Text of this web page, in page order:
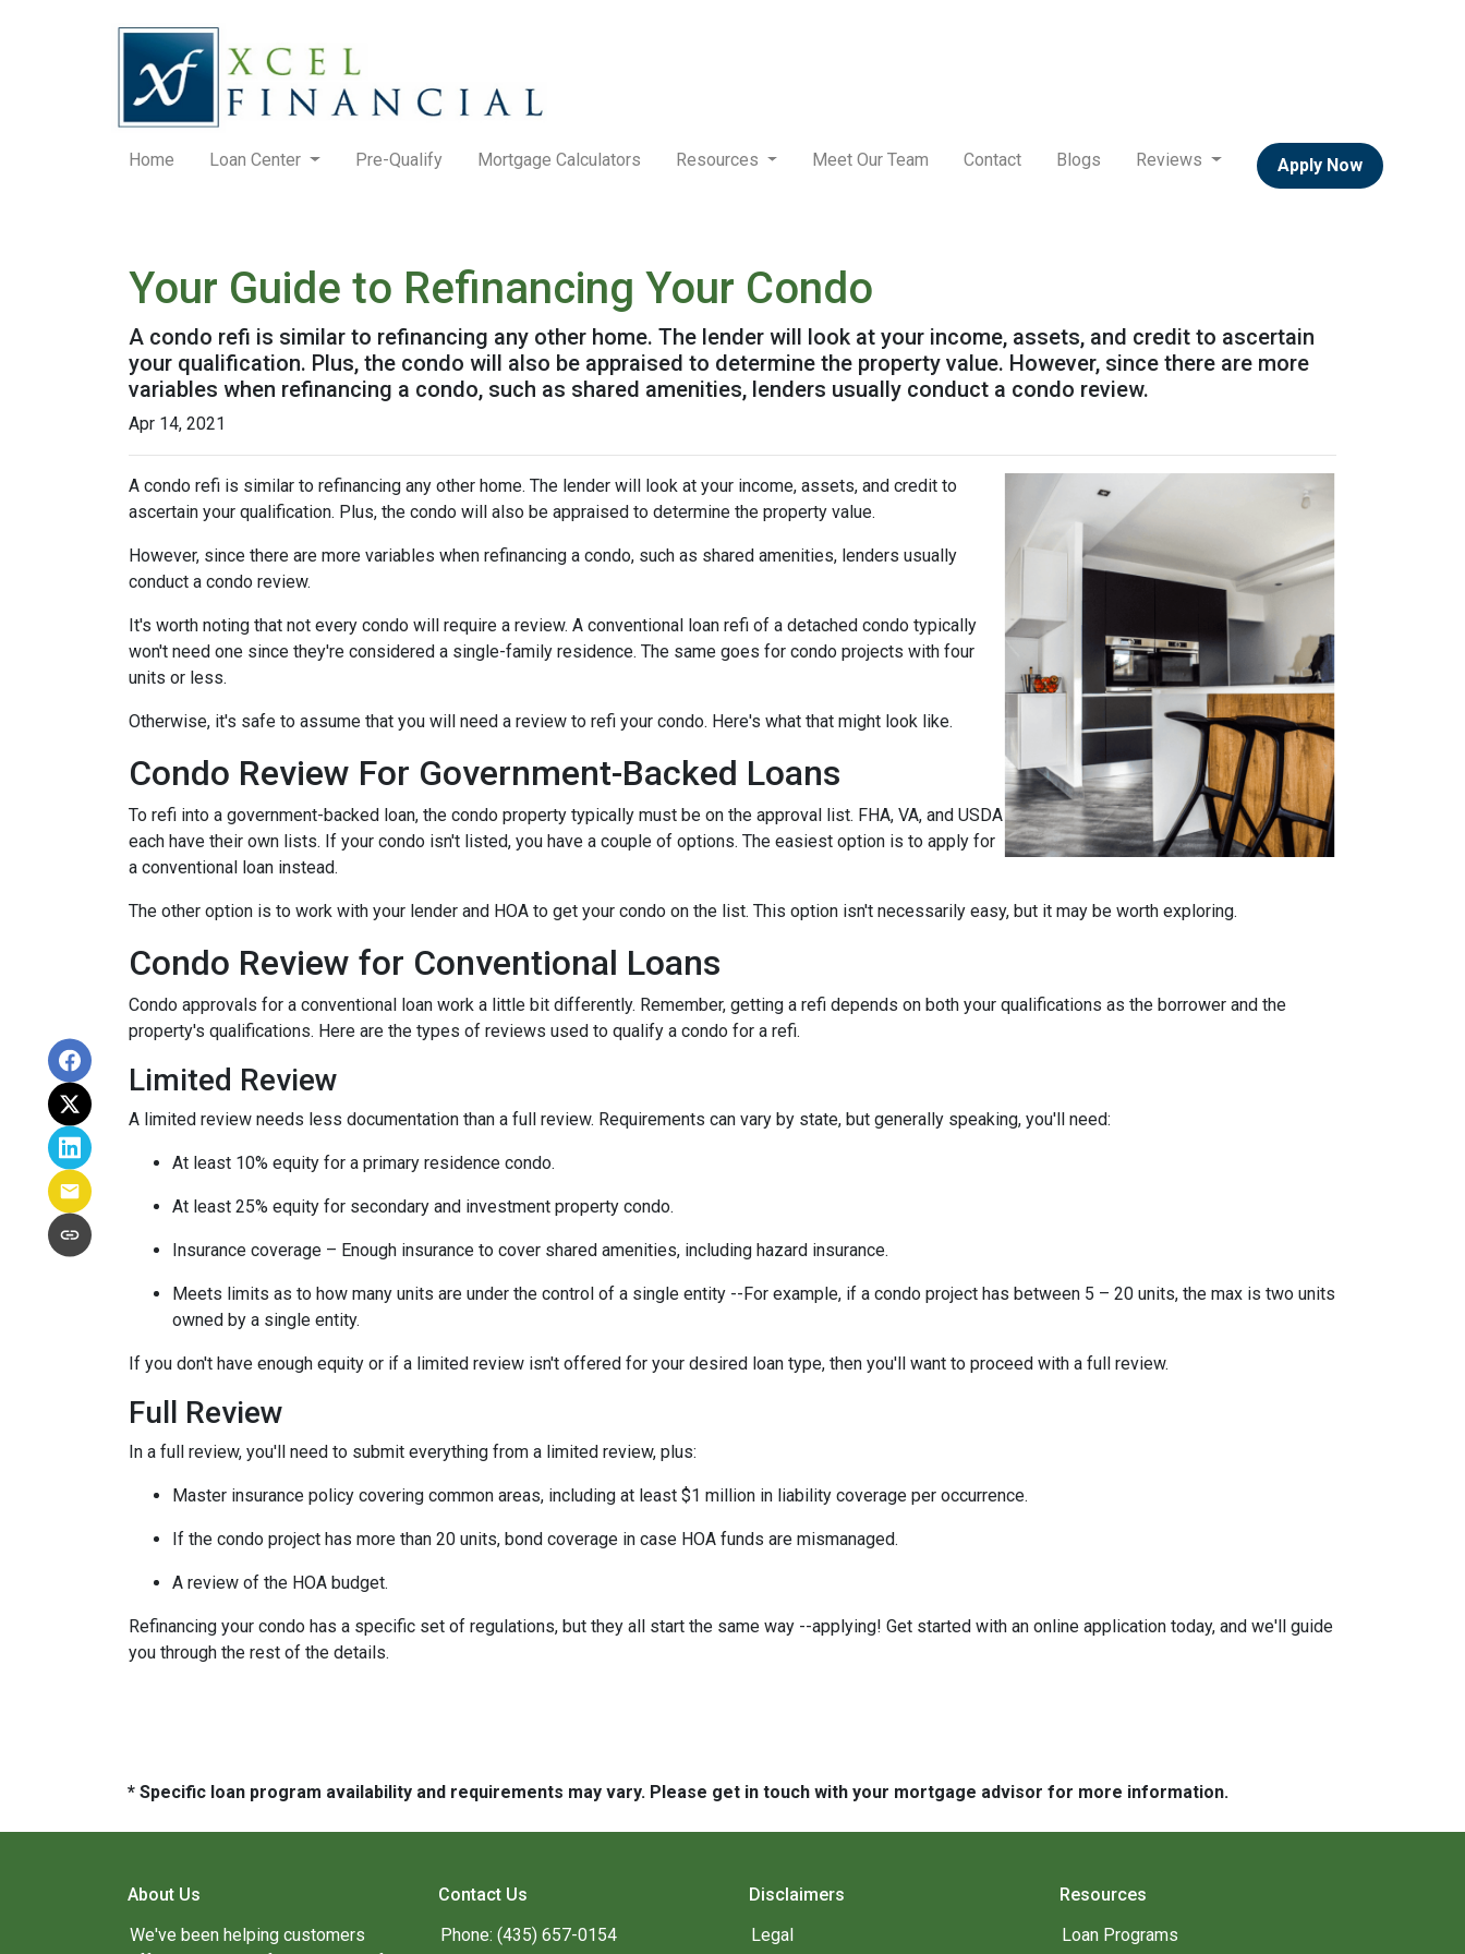
Home Loan Center Pre-Qualify Mortgage Calculators Resources Meet Our Team Contact Blogs Reviews Apply Now
Your Guide to Refinancing Your Condo
A condo refi is similar to refinancing any other home. The lender will look at your income, assets, and credit to ascertain
your qualification. Plus, the condo will also be appraised to determine the property value. However, since there are more
variables when refinancing a condo, such as shared amenities, lenders usually conduct a condo review.
Apr 14, 2021
A condo refi is similar to refinancing any other home. The lender will look at your income, assets, and credit to
ascertain your qualification. Plus, the condo will also be appraised to determine the property value.
However, since there are more variables when refinancing a condo, such as shared amenities, lenders usually
conduct a condo review.
It's worth noting that not every condo will require a review. A conventional loan refi of a detached condo typically
won't need one since they're considered a single-family residence. The same goes for condo projects with four
units or less.
Otherwise, it's safe to assume that you will need a review to refi your condo. Here's what that might look like.
Condo Review For Government-Backed Loans
To refi into a government-backed loan, the condo property typically must be on the approval list. FHA, VA, and USDA
each have their own lists. If your condo isn't listed, you have a couple of options. The easiest option is to apply for
a conventional loan instead.
The other option is to work with your lender and HOA to get your condo on the list. This option isn't necessarily easy, but it may be worth exploring.
Condo Review for Conventional Loans
Condo approvals for a conventional loan work a little bit differently. Remember, getting a refi depends on both your qualifications as the borrower and the
property's qualifications. Here are the types of reviews used to qualify a condo for a refi.
Limited Review
A limited review needs less documentation than a full review. Requirements can vary by state, but generally speaking, you'll need:
At least 10% equity for a primary residence condo.
At least 25% equity for secondary and investment property condo.
Insurance coverage – Enough insurance to cover shared amenities, including hazard insurance.
Meets limits as to how many units are under the control of a single entity --For example, if a condo project has between 5 – 20 units, the max is two units
owned by a single entity.
If you don't have enough equity or if a limited review isn't offered for your desired loan type, then you'll want to proceed with a full review.
Full Review
In a full review, you'll need to submit everything from a limited review, plus:
Master insurance policy covering common areas, including at least $1 million in liability coverage per occurrence.
If the condo project has more than 20 units, bond coverage in case HOA funds are mismanaged.
A review of the HOA budget.
Refinancing your condo has a specific set of regulations, but they all start the same way --applying! Get started with an online application today, and we'll guide
you through the rest of the details.
* Specific loan program availability and requirements may vary. Please get in touch with your mortgage advisor for more information.
About Us
We've been helping customers
Contact Us
Phone: (435) 657-0154
Disclaimers
Legal
Resources
Loan Programs